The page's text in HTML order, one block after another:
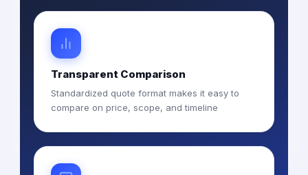
Transparent Comparison
Standardized quote format makes it easy to
compare on price, scope, and timeline